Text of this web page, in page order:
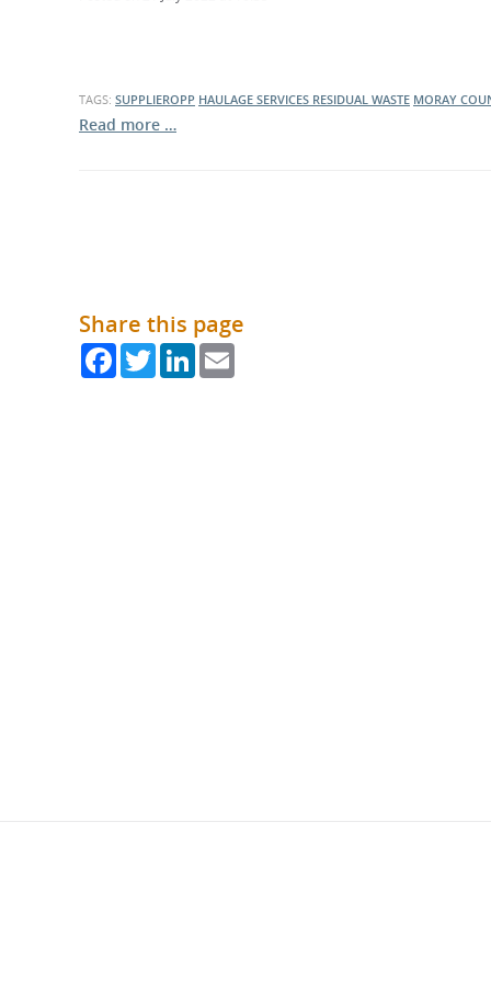
What is the Sustainable
TAGS: SUPPLIEROPP HAULAGE SERVICES RESIDUAL WASTE MORAY
Read more …
Share this page
FacebookTwitterLinkedIn